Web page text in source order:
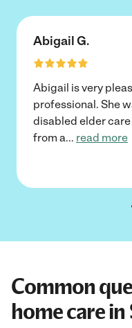
Abigail G.
Abigail is very
professional. She
disabled elder
from a... read more
Common
home care